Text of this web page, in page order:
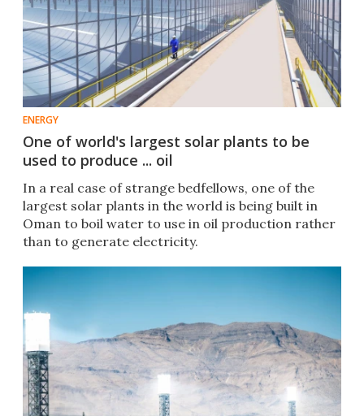
ENERGY
One of world's largest solar plants to be
used to produce ... oil
In a real case of strange bedfellows, one of the
largest solar plants in the world is being built in
Oman to boil water to use in oil production rather
than to generate electricity.